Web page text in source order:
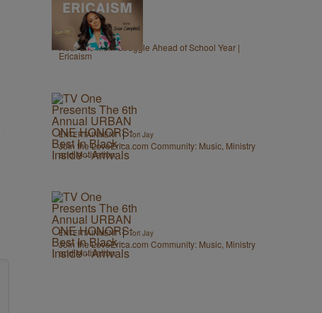
1:40
GET UP! | egmasylne
Real-Life Mom Struggle Ahead of School Year |
Ericaism
ENTERTAINMENT | Tori Jay
Join the LoveErica.com Community: Music, Ministry
and Motivation
ENTERTAINMENT | Tori Jay
Join the LoveErica.com Community: Music, Ministry
and Motivation